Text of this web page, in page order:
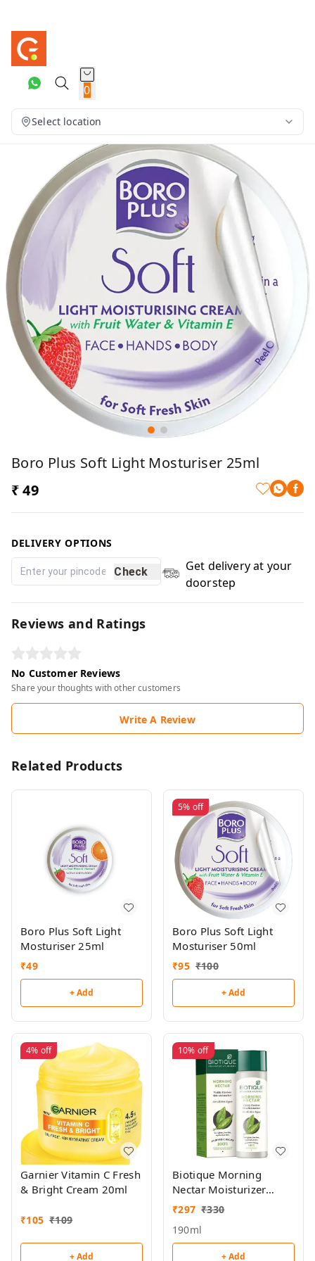
0
Select location
Boro Plus Soft Light Mosturiser 25ml
₹ 49
DELIVERY OPTIONS
Check
Get delivery at your
doorstep
Reviews and Ratings
No Customer Reviews
Share your thoughts with other customers
Write A Review
Related Products
Boro Plus Soft Light
Mosturiser 25ml
₹49
+ Add
5% off
Boro Plus Soft Light
Mosturiser 50ml
₹95 ₹100
+ Add
4% off
Garnier Vitamin C Fresh
& Bright Cream 20ml
₹105 ₹109
+ Add
10% off
Biotique Morning
Nectar Moisturizer
190ml
₹297 ₹330
190ml
+ Add